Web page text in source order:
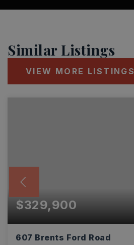
Similar Listings
VIEW MORE LISTINGS
$329,900
607 Brents Ford Road